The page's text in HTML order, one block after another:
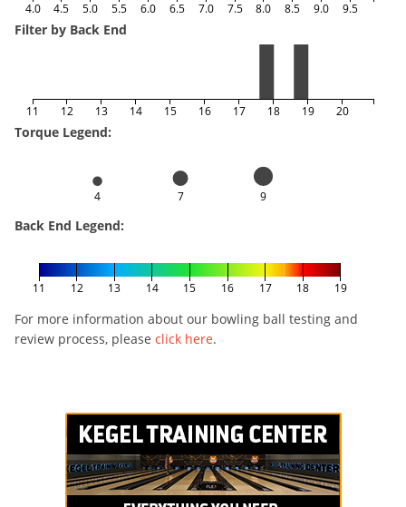
4.0 4.5 5.0 5.5 6.0 6.5 7.0 7.5 8.0 8.5 9.0 9.5
Filter by Back End
11 12 13 14 15 16 17 18 19 20
Torque Legend:
4 7 9
Back End Legend:
11 12 13 14 15 16 17 18 19
For more information about our bowling ball testing and
review process, please click here.